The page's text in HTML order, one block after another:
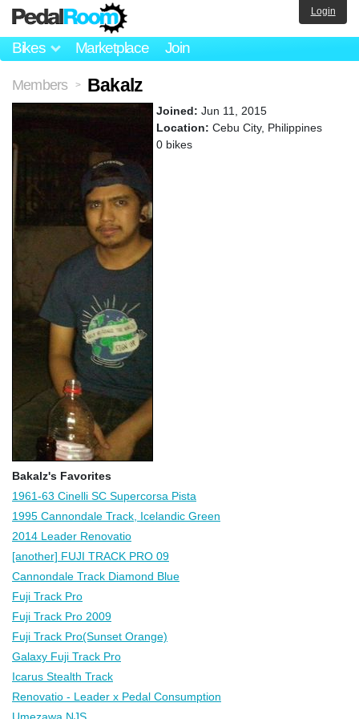
Bikes Marketplace Join
Login
Members > Bakalz
Joined: Jun 11, 2015
Location: Cebu City, Philippines
0 bikes
Bakalz's Favorites
1961-63 Cinelli SC Supercorsa Pista
1995 Cannondale Track, Icelandic Green
2014 Leader Renovatio
[another] FUJI TRACK PRO 09
Cannondale Track Diamond Blue
Fuji Track Pro
Fuji Track Pro 2009
Fuji Track Pro(Sunset Orange)
Galaxy Fuji Track Pro
Icarus Stealth Track
Renovatio - Leader x Pedal Consumption